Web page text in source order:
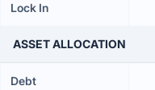
Lock In
ASSET ALLOCATION
Debt